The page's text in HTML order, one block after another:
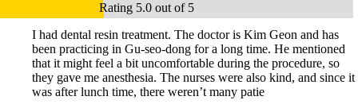
Rating 5.0 out of 5
I had dental resin treatment. The doctor is Kim Geon and has
been practicing in Gu-seo-dong for a long time. He mentioned
that it might feel a bit uncomfortable during the procedure, so
they gave me anesthesia. The nurses were also kind, and since it
was after lunch time, there weren’t many patie